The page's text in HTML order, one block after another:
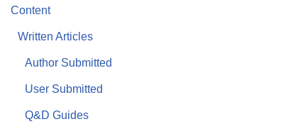
Content
Written Articles
Author Submitted
User Submitted
Q&D Guides